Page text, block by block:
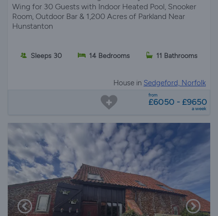
Wing for 30 Guests with Indoor Heated Pool, Snooker
Room, Outdoor Bar & 1,200 Acres of Parkland Near
Hunstanton
Sleeps 30 14 Bedrooms 11 Bathrooms
House in Sedgeford, Norfolk
from
£6050 - £9650
a week